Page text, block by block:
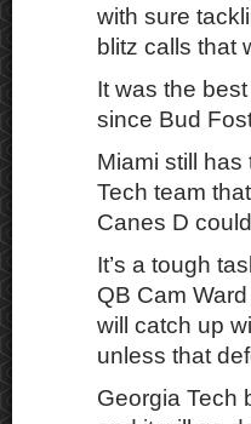
with sure
blitz calls that
It was the
since Bud
Miami still
Tech team
Canes D
It’s a tough
QB Cam
will catch up
unless that
Georgia Tech